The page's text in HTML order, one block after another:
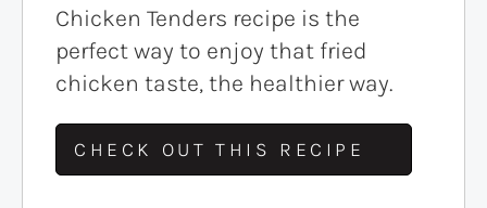
Chicken Tenders recipe is the
perfect way to enjoy that fried
chicken taste, the healthier way.
CHECK OUT THIS RECIPE